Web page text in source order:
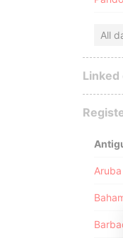
All
Aruba